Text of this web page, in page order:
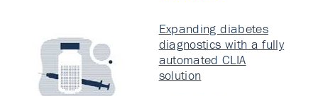
Expanding diabetes
diagnostics with a fully
automated CLIA
solution